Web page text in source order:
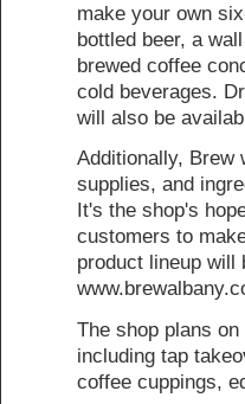
make your own
bottled beer, a
brewed coffee
cold beverages.
will also be
Additionally, Brew
supplies, and
It's the shop's
customers to
product lineup will
The shop plans
including tap
coffee cuppings,